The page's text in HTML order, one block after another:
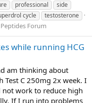
professional
side
cycle testosterone
Forum
while running HCG
am thinking about
Test C 250mg 2x week. I
work to reduce high
If I run into problems